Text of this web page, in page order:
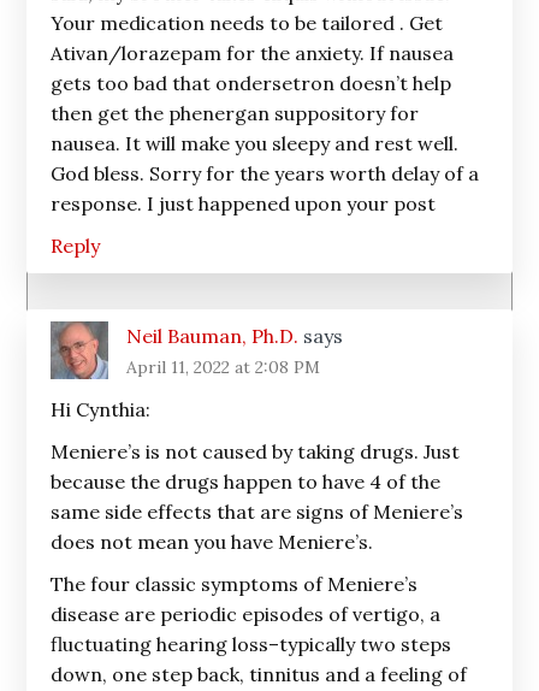
Your medication needs to be tailored . Get
Ativan/lorazepam for the anxiety. If nausea
gets too bad that ondersetron doesn’t help
then get the phenergan suppository for
nausea. It will make you sleepy and rest well.
God bless. Sorry for the years worth delay of a
response. I just happened upon your post
Reply
Neil Bauman, Ph.D. says
April 11, 2022 at 2:08 PM
Hi Cynthia:
Meniere’s is not caused by taking drugs. Just
because the drugs happen to have 4 of the
same side effects that are signs of Meniere’s
does not mean you have Meniere’s.
The four classic symptoms of Meniere’s
disease are periodic episodes of vertigo, a
fluctuating hearing loss–typically two steps
down, one step back, tinnitus and a feeling of